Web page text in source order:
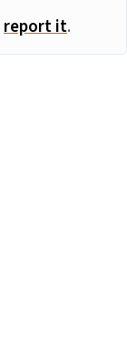
report it.